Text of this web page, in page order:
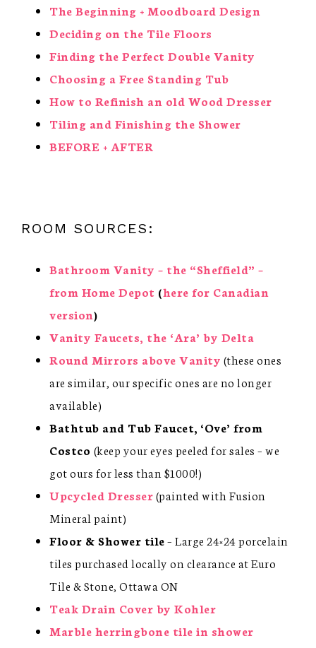
The Beginning + Moodboard Design
Deciding on the Tile Floors
Finding the Perfect Double Vanity
Choosing a Free Standing Tub
How to Refinish an old Wood Dresser
Tiling and Finishing the Shower
BEFORE + AFTER
ROOM SOURCES:
Bathroom Vanity – the “Sheffield” –
from Home Depot (here for Canadian
version)
Vanity Faucets, the ‘Ara’ by Delta
Round Mirrors above Vanity (these ones
are similar, our specific ones are no longer
available)
Bathtub and Tub Faucet, ‘Ove’ from
Costco (keep your eyes peeled for sales – we
got ours for less than $1000!)
Upcycled Dresser(painted with Fusion
Mineral paint)
Floor & Shower tile– Large 24×24 porcelain
tiles purchased locally on clearance at Euro
Tile & Stone, Ottawa ON
Teak Drain Cover by Kohler
Marble herringbone tile in shower